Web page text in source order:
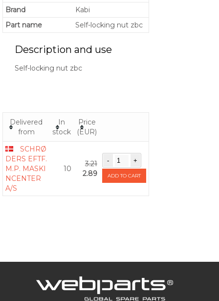
Brand
Kabi
Part name
Self-locking nut zbc
Description and use
Self-locking nut zbc
Delivered
from
In
stock
Price
(EUR)
SCHRØ
DERS EFTF.
M.P. MASKI
NCENTER
A/S
10
3.21
2.89
ADD TO CART